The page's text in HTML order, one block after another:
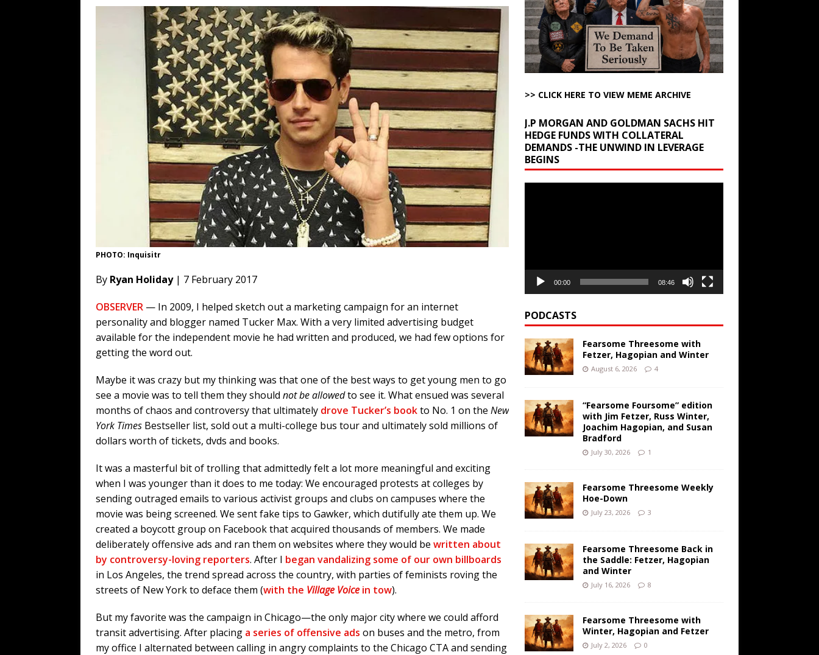
[ August 5, 2026 ] Hey @ Grok, Start with Yes or No AROUND THE WEB
[ August 5, 2026 ] Bessent Lies About Ships Coming Out of Hormuz AROUND THE WEB
[ August 5, 2026 ] Tis But a Scratch ARTICLES BY RUSS WINTER
[ August 5, 2026 ] Zio Hack Loses Michigan Democrat Primary AROUND THE WEB
PHOTO: Inquisitr
By Ryan Holiday| 7 February 2017
OBSERVER — In 2009, I helped sketch out a marketing campaign for an internet
personality and blogger named Tucker Max. With a very limited advertising budget
available for the independent movie he had written and produced, we had few options for
getting the word out.
Maybe it was crazy but my thinking was that one of the best ways to get young men to go
see a movie was to tell them they should not be allowedto see it. What ensued was several
months of chaos and controversy that ultimately drove Tucker’s bookto No. 1 on the New
York Times Bestseller list, sold out a multi-college bus tour and ultimately sold millions of
dollars worth of tickets, dvds and books.
It was a masterful bit of trolling that admittedly felt a lot more meaningful and exciting
when I was younger than it does to me today: We encouraged protests at colleges by
sending outraged emails to various activist groups and clubs on campuses where the
movie was being screened. We sent fake tips to Gawker, which dutifully ate them up. We
created a boycott group on Facebook that acquired thousands of members. We made
deliberately offensive ads and ran them on websites where they would be written about
by controversy-loving reporters. After I began vandalizing some of our own billboards
in Los Angeles, the trend spread across the country, with parties of feminists roving the
streets of New York to deface them (with the Village Voice in tow).
But my favorite was the campaign in Chicago—the only major city where we could afford
transit advertising. After placing a series of offensive ads on buses and the metro, from
my office I alternated between calling in angry complaints to the Chicago CTA and sending
>> CLICK HERE TO VIEW MEME ARCHIVE
J.P MORGAN AND GOLDMAN SACHS HIT
HEDGE FUNDS WITH COLLATERAL
DEMANDS -THE UNWIND IN LEVERAGE
BEGINS
00:00 08:46
PODCASTS
Fearsome Threesome with
Fetzer, Hagopian and Winter
August 6, 2026 4
“Fearsome Foursome” edition
with Jim Fetzer, Russ Winter,
Joachim Hagopian, and Susan
Bradford
July 30, 2026 1
Fearsome Threesome Weekly
Hoe-Down
July 23, 2026 3
Fearsome Threesome Back in
the Saddle: Fetzer, Hagopian
and Winter
July 16, 2026 8
Fearsome Threesome with
Winter, Hagopian and Fetzer
July 2, 2026 0